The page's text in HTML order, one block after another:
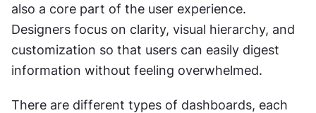
also a core part of the user experience.
Designers focus on clarity, visual hierarchy, and
customization so that users can easily digest
information without feeling overwhelmed.
There are different types of dashboards, each